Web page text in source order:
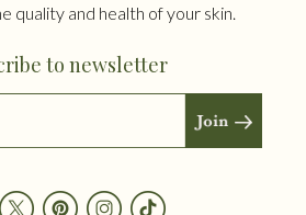
quality and health of your skin.
to newsletter